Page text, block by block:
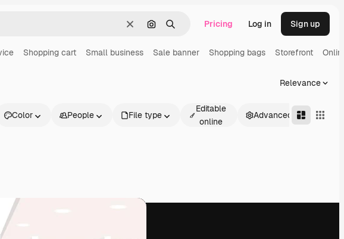
ClearSearch by image
Search Pricing Log in Sign up
Shopping cart Small business Sale banner Shopping bags Storefront
Relevance
Color People File type
Editable
online
Advanced